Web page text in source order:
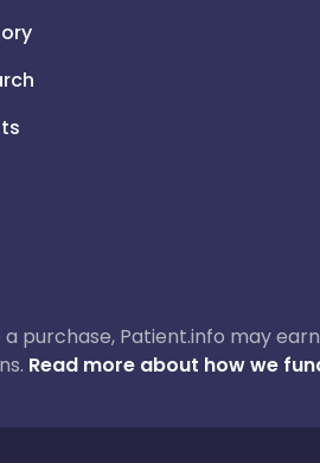
purchase, Patient.info may
Read more about how we